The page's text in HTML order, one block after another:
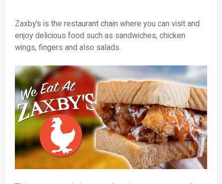
Zaxby’s is the restaurant chain where you can visit and
enjoy delicious food such as sandwiches, chicken
wings, fingers and also salads.